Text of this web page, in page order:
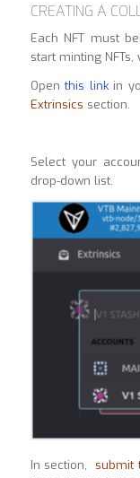
CREATING A
Each NFT must
start minting
Openthis link in
Extrinsics section.
Select your
drop-down list.
In section, submit